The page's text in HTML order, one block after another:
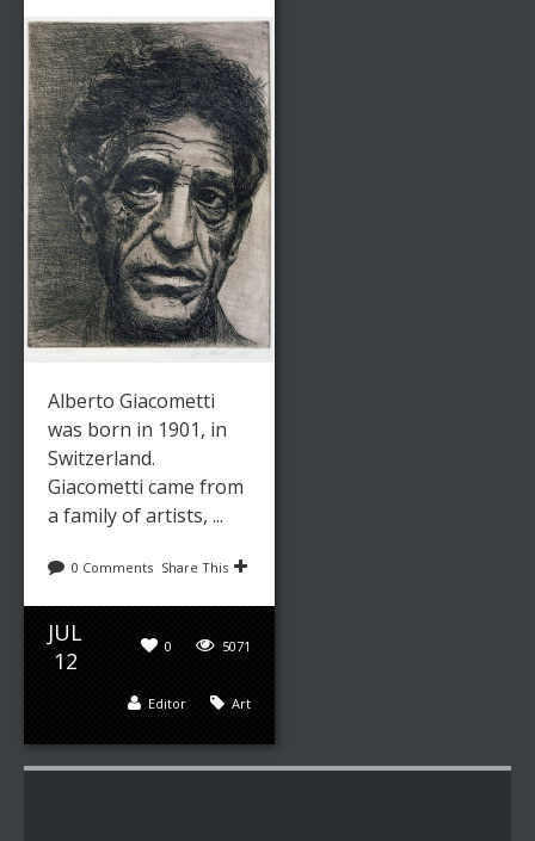
Alberto Giacometti
was born in 1901, in
Switzerland.
Giacometti came from
a family of artists, ...
0 Comments Share This
JUL
12
5071
0
Art
Editor